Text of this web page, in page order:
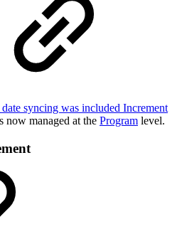
syncing was included Increment
now managed at the Program level.